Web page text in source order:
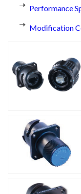
Performance
Modification